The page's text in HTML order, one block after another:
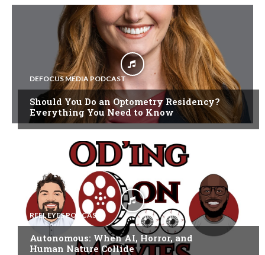
DEFOCUS MEDIA PODCAST
Should You Do an Optometry Residency?
Everything You Need to Know
REEL EYES PODCAST
Autonomous: When AI, Horror, and
Human Nature Collide